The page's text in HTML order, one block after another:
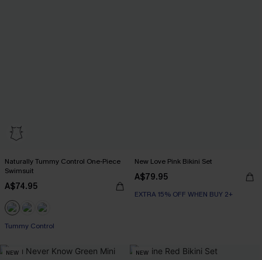
Naturally Tummy Control One-Piece
Swimsuit
A$74.95
EXTRA 15% OFF WHEN BUY 2+
Tummy Control
New Love Pink Bikini Set
A$79.95
EXTRA 15% OFF WHEN BUY 2+
NEW NEW